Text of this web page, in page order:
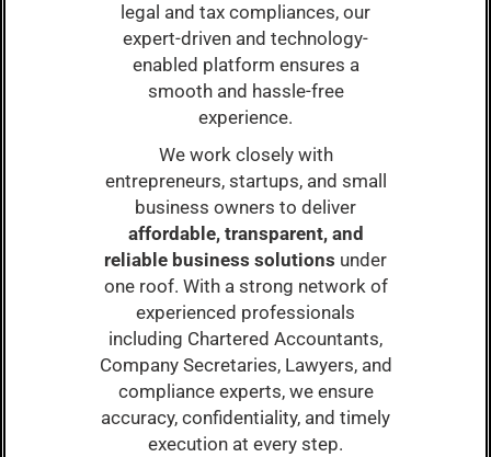
legal and tax compliances, our
expert-driven and technology-
enabled platform ensures a
smooth and hassle-free
experience.
We work closely with
entrepreneurs, startups, and small
business owners to deliver
affordable, transparent, and
reliable business solutions under
one roof. With a strong network of
experienced professionals
including Chartered Accountants,
Company Secretaries, Lawyers, and
compliance experts, we ensure
accuracy, confidentiality, and timely
execution at every step.